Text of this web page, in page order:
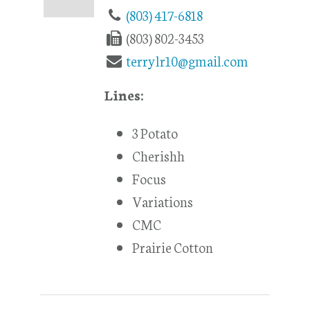
(803) 417-6818
(803) 802-3453
terrylr10@gmail.com
Lines:
3 Potato
Cherishh
Focus
Variations
CMC
Prairie Cotton